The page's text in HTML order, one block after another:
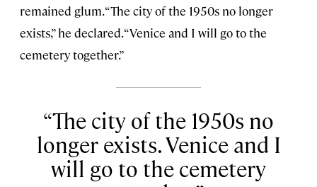
remained glum. “The city of the 1950s no longer
exists,” he declared. “Venice and I will go to the
cemetery together.”
The city of the 1950s no
longer exists. Venice and I
will go to the cemetery